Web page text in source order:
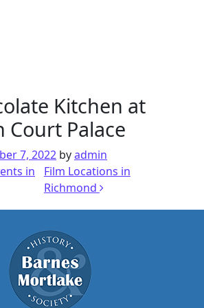
Kitchen at
Court Palace
7, 2022 byadmin
in
Film Locations in
Richmond